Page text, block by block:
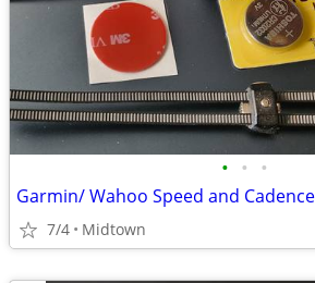
• • •
Garmin/ Wahoo Speed and
7/4 Midtown